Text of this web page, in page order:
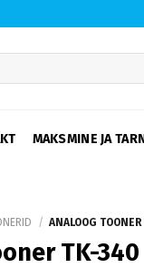
MAKSMINE JA
/ ANALOOG
TK-340